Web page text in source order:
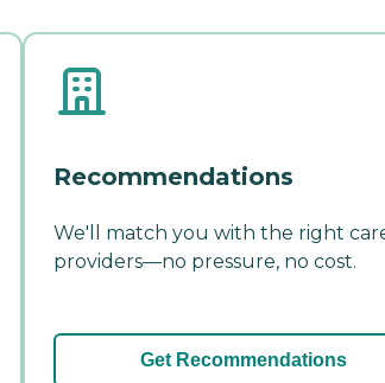
Recommendations
We'll match you with the right
providers—no pressure, no cost.
Get Recommendations